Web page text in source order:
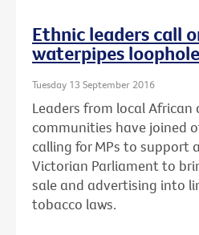
Ethnic leaders call
waterpipes
Tuesday 13 September 2016
Leaders from local African
communities have joined
calling for MPs to support
Victorian Parliament to
sale and advertising into
tobacco laws.